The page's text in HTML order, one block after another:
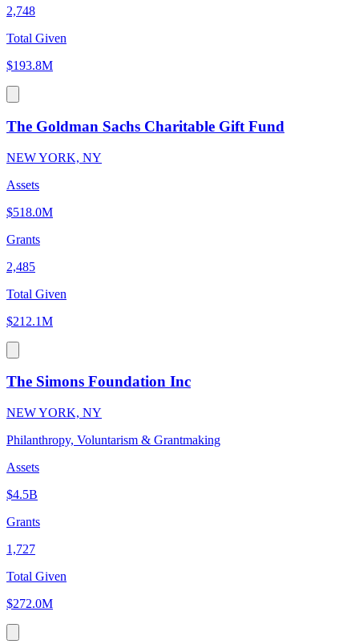
2,748
Total Given
$193.8M
The Goldman Sachs Charitable Gift Fund
NEW YORK, NY
Assets
$518.0M
Grants
2,485
Total Given
$212.1M
The Simons Foundation Inc
NEW YORK, NY
Philanthropy, Voluntarism & Grantmaking
Assets
$4.5B
Grants
1,727
Total Given
$272.0M